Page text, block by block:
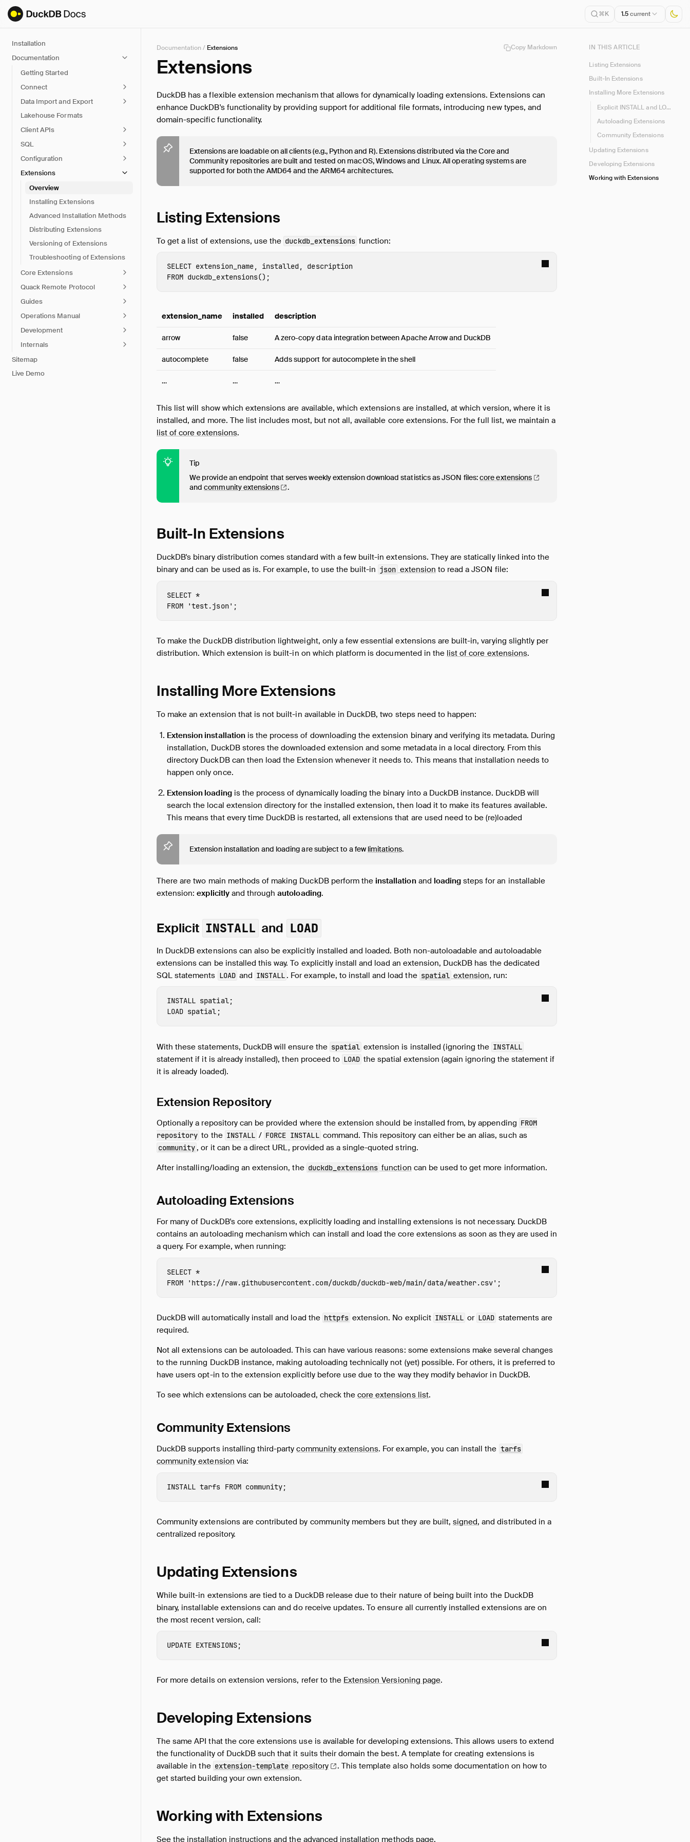
⌘K 1.5current
Installation
Documentation
Getting Started
Connect
Data Import and Export
Lakehouse Formats
Client APIs
SQL
Configuration
Extensions
Overview
Installing Extensions
Advanced Installation Methods
Distributing Extensions
Versioning of Extensions
Troubleshooting of Extensions
Core Extensions
Quack Remote Protocol
Guides
Operations Manual
Development
Internals
Sitemap
Live Demo
Documentation / Extensions Copy Markdown
Extensions
DuckDB has a flexible extension mechanism that allows for dynamically loading extensions. Extensions can
enhance DuckDB's functionality by providing support for additional file formats, introducing new types, and
domain-specific functionality.
Extensions are loadable on all clients (e.g., Python and R). Extensions distributed via the Core and
Community repositories are built and tested on macOS, Windows and Linux. All operating systems are
supported for both the AMD64 and the ARM64 architectures.
Listing Extensions
To get a list of extensions, use the duckdb_extensions function:
SELECT extension_name, installed,
description
FROM duckdb_extensions();
extension_name installed description
arrow false A zero-copy data integration between Apache Arrow and DuckDB
autocomplete false Adds support for autocomplete in the shell
… … …
This list will show which extensions are available, which extensions are installed, at which version, where it is
installed, and more. The list includes most, but not all, available core extensions. For the full list, we maintain a
list of core extensions.
Tip
We provide an endpoint that serves weekly extension download statistics as JSON files:coreextensions
andcommunityextensions .
Built-In Extensions
DuckDB's binary distribution comes standard with a few built-in extensions. They are statically linked into the
binary and can be used as is. For example, to use the built-in json extension to read a JSON file:
SELECT *
FROM
'test.json' ;
To make the DuckDB distribution lightweight, only a few essential extensions are built-in, varying slightly per
distribution. Which extension is built-in on which platform is documented in the list of core extensions.
Installing More Extensions
To make an extension that is not built-in available in DuckDB, two steps need to happen:
Extension installationis the process of downloading the extension binary and verifying its metadata. During
installation, DuckDB stores the downloaded extension and some metadata in a local directory. From this
directory DuckDB can then load the Extension whenever it needs to. This means that installation needs to
happen only once.
Extension loadingis the process of dynamically loading the binary into a DuckDB instance. DuckDB will
search the local extension directory for the installed extension, then load it to make its features available.
This means that every time DuckDB is restarted, all extensions that are used need to be (re)loaded
Extension installation and loading are subject to a few limitations.
There are two main methods of making DuckDB perform the installationand loading steps for an installable
extension:explicitlyand throughautoloading.
Explicit INSTALL and LOAD
In DuckDB extensions can also be explicitly installed and loaded. Both non-autoloadable and autoloadable
extensions can be installed this way. To explicitly install and load an extension, DuckDB has the dedicated
SQL statements LOAD and INSTALL . For example, to install and load the spatial extension, run:
INSTALL spatial;
LOAD spatial ;
With these statements, DuckDB will ensure the spatial extension is installed (ignoring the INSTALL
statement if it is already installed), then proceed to LOAD the spatial extension (again ignoring the statement if
it is already loaded).
Extension Repository
Optionally a repository can be provided where the extension should be installed from, by appending FROM
repository to the INSTALL / FORCE INSTALL command. This repository can either be an alias, such as
community , or it can be a direct URL, provided as a single-quoted string.
After installing/loading an extension, the duckdb_extensions function can be used to get more information.
Autoloading Extensions
For many of DuckDB's core extensions, explicitly loading and installing extensions is not necessary. DuckDB
contains an autoloading mechanism which can install and load the core extensions as soon as they are used in
a query. For example, when running:
SELECT *
FROM
'https://raw.githubusercontent.com/duckdb/duckdb-web/main/data/weather.csv' ;
DuckDB will automatically install and load the httpfs extension. No explicit INSTALL or LOAD statements are
required.
Not all extensions can be autoloaded. This can have various reasons: some extensions make several changes
to the running DuckDB instance, making autoloading technically not (yet) possible. For others, it is preferred to
have users opt-in to the extension explicitly before use due to the way they modify behavior in DuckDB.
To see which extensions can be autoloaded, check the core extensions list.
Community Extensions
DuckDB supports installing third-partycommunity extensions. For example, you can install the tarfs
community extension via:
INSTALL tarfs FROM community;
Community extensions are contributed by community members but they are built, signed, and distributed in a
centralized repository.
Updating Extensions
While built-in extensions are tied to a DuckDB release due to their nature of being built into the DuckDB
binary, installable extensions can and do receive updates. To ensure all currently installed extensions are on
the most recent version, call:
UPDATE EXTENSIONS;
For more details on extension versions, refer to the Extension Versioning page.
Developing Extensions
The same API that the core extensions use is available for developing extensions. This allows users to extend
the functionality of DuckDB such that it suits their domain the best. A template for creating extensions is
available in the extension-template repository . This template also holds some documentation on how to
get started building your own extension.
Working with Extensions
See the installation instructions and the advanced installation methods page.
IN THIS ARTICLE
Listing Extensions
Built-In Extensions
Installing More Extensions
Explicit INSTALL and LOAD
Autoloading Extensions
Community Extensions
Updating Extensions
Developing Extensions
Working with Extensions